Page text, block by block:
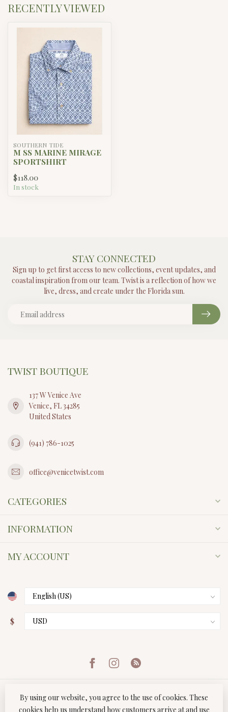
RECENTLY VIEWED
SOUTHERN TIDE
M SS MARINE MIRAGE
SPORTSHIRT
$118.00
In stock
STAY CONNECTED
Sign up to get first access to new collections, event updates, and
coastal inspiration from our team. Twist is a reflection of how we
live, dress, and create under the Florida sun.
TWIST BOUTIQUE
137 W Venice Ave
Venice, FL 34285
United States
(941) 786-1025
office@venicetwist.com
CATEGORIES
INFORMATION
MY ACCOUNT
$
By using our website, you agree to the use of cookies. These
cookies help us understand how customers arrive at and use